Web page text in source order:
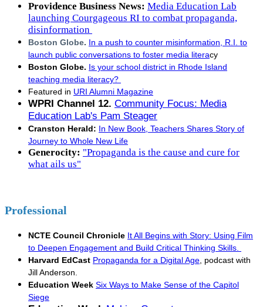
Providence Business News: Media Education Lab
launching Courgageous RI to combat propaganda,
disinformation
Boston Globe. In a push to counter misinformation, R.I. to
launch public conversations to foster media literacy
Boston Globe. Is your school district in Rhode Island
teaching media literacy?
Featured in URI Alumni Magazine
WPRI Channel 12. Community Focus: Media
Education Lab's Pam Steager
Cranston Herald: In New Book, Teachers Shares Story of
Journey to Whole New Life
Generocity: "Propaganda is the cause and cure for
what ails us"
Professional
NCTE Council Chronicle It All Begins with Story: Using Film
to Deepen Engagement and Build Critical Thinking Skills.
Harvard EdCast Propaganda for a Digital Age, podcast with
Jill Anderson.
Education Week Six Ways to Make Sense of the Capitol
Siege